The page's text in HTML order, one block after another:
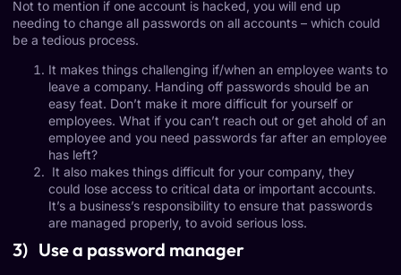
Not to mention if one account is hacked, you will end up
needing to change all passwords on all accounts – which could
be a tedious process.
It makes things challenging if/when an employee wants to
leave a company. Handing off passwords should be an
easy feat. Don’t make it more difficult for yourself or
employees. What if you can’t reach out or get ahold of an
employee and you need passwords far after an employee
has left?
It also makes things difficult for your company, they
could lose access to critical data or important accounts.
It’s a business’s responsibility to ensure that passwords
are managed properly, to avoid serious loss.
3) Use a password manager